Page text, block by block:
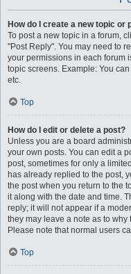
How do I create a new topic or
To post a new topic in a forum,
"Post Reply". You may need to
your permissions in each forum
topic screens. Example: You
etc.
Top
How do I edit or delete a post?
Unless you are a board
your own posts. You can edit a
post, sometimes for only a
has already replied to the post,
the post when you return to the
it along with the date and time.
reply; it will not appear if a
they may leave a note as to why
Please note that normal users
Top